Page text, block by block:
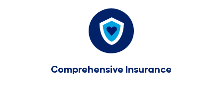
Comprehensive Insurance